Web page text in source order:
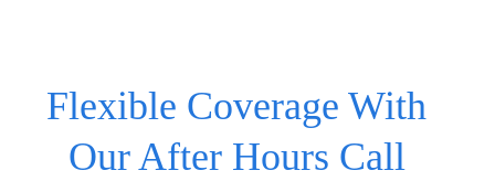
Flexible Coverage With
Our After Hours Call